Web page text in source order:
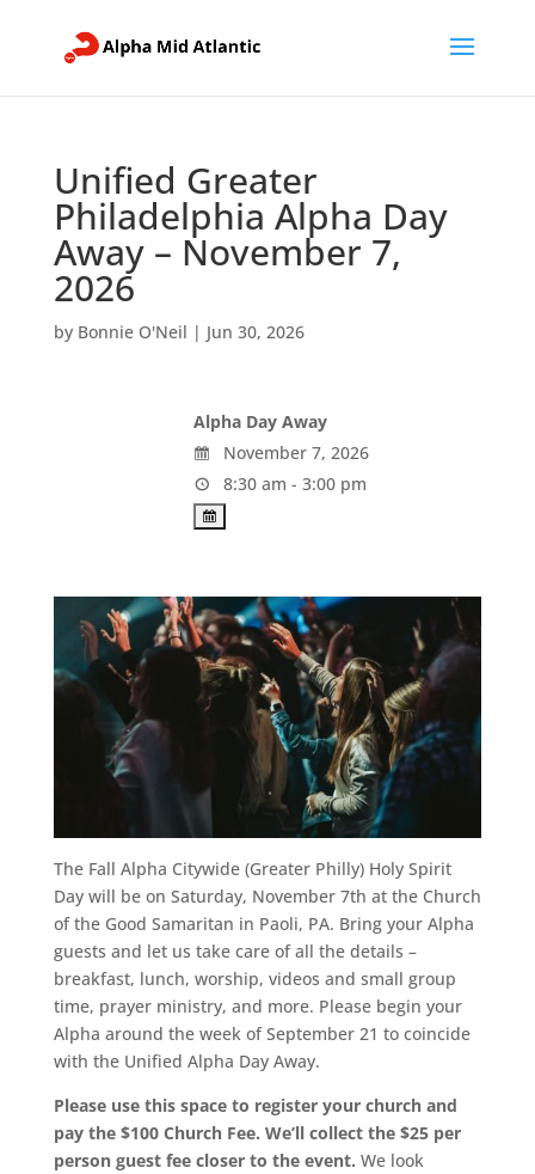
Unified Greater
Philadelphia Alpha Day
Away – November 7,
2026
by Bonnie O'Neil | Jun 30, 2026
Alpha Day Away
November 7, 2026
8:30 am - 3:00 pm
The Fall Alpha Citywide (Greater Philly) Holy Spirit
Day will be on Saturday, November 7th at the Church
of the Good Samaritan in Paoli, PA. Bring your Alpha
guests and let us take care of all the details –
breakfast, lunch, worship, videos and small group
time, prayer ministry, and more. Please begin your
Alpha around the week of September 21 to coincide
with the Unified Alpha Day Away.
Please use this space to register your church and
pay the $100 Church Fee. We’ll collect the $25 per
person guest fee closer to the event. We look